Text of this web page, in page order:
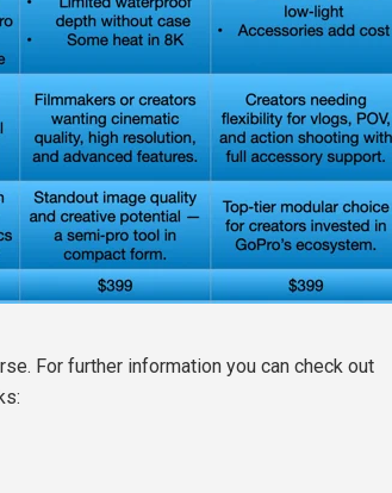
For further information you can check out